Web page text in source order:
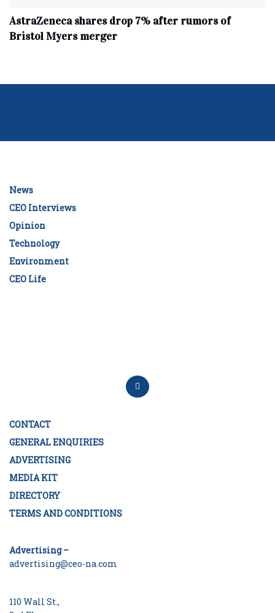
AstraZeneca shares drop 7% after rumors of
Bristol Myers merger
News
CEO Interviews
Opinion
Technology
Environment
CEO Life
CONTACT
GENERAL ENQUIRIES
ADVERTISING
MEDIA KIT
DIRECTORY
TERMS AND CONDITIONS
Advertising –
advertising@ceo-na.com
110 Wall St.,